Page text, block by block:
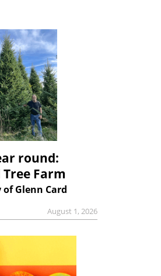
round:
Farm
Glenn Card
August 1, 2026